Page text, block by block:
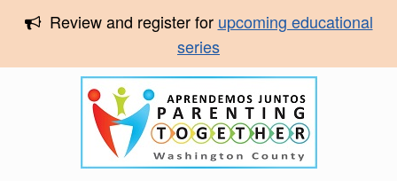
Review and register for upcoming educational
series